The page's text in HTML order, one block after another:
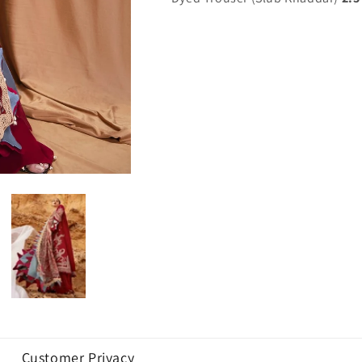
Customer Privacy